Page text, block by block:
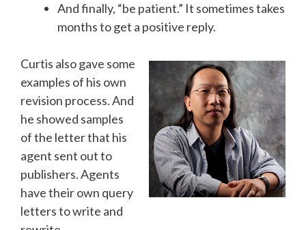
And finally, “be patient.” It sometimes takes
months to get a positive reply.
Curtis also gave some
examples of his own
revision process. And
he showed samples
of the letter that his
agent sent out to
publishers. Agents
have their own query
letters to write and